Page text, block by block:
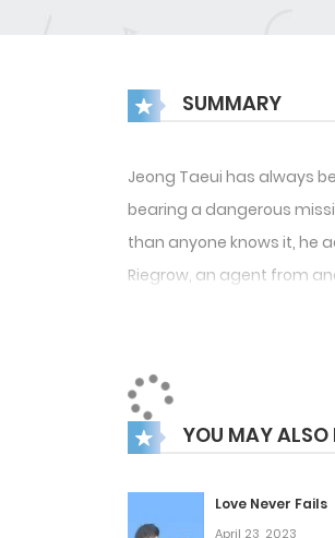
SUMMARY
Jeong Taeui has always
bearing a dangerous
than anyone knows it, he
Riegrow, an agent from
YOU MAY ALSO
Love Never Fails
April 23, 2023